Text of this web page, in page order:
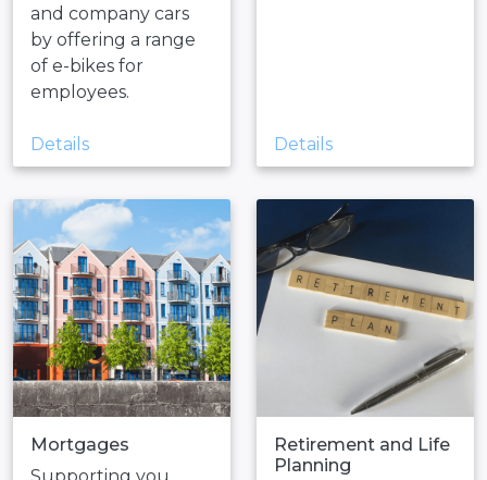
and company cars
by offering a range
of e-bikes for
employees.
Details Details
Mortgages
Retirement and Life
Planning